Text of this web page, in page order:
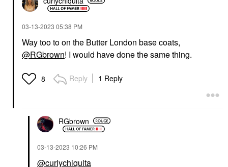
‎03-13-2023 05:38 PM
Way too to on the Butter London base coats,
@RGbrown! I would have done the same thing.
8 Reply 1 Reply
RGbrown
‎03-13-2023 10:26 PM
@curlychiquita